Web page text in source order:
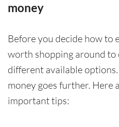
money
Before you decide how to
worth shopping around to
different available
money goes further. Here
important tips: